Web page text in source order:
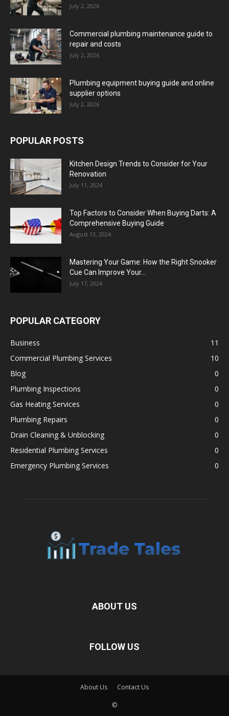
July 2, 2026
Commercial plumbing maintenance guide to
repair and costs
July 2, 2026
Plumbing equipment buying guide and online
supplier options
July 2, 2026
POPULAR POSTS
Kitchen Design Trends to Consider for Your
Renovation
July 11, 2024
Top Factors to Consider When Buying Darts: A
Comprehensive Buying Guide
August 13, 2024
Mastering Your Game: How the Right Snooker
Cue Can Improve Your...
July 17, 2024
POPULAR CATEGORY
Business
11
Commercial Plumbing Services
10
Blog
0
Plumbing Inspections
0
Gas Heating Services
0
Plumbing Repairs
0
Drain Cleaning & Unblocking
0
Residential Plumbing Services
0
Emergency Plumbing Services
0
ABOUT US
FOLLOW US
About Us Contact Us
©